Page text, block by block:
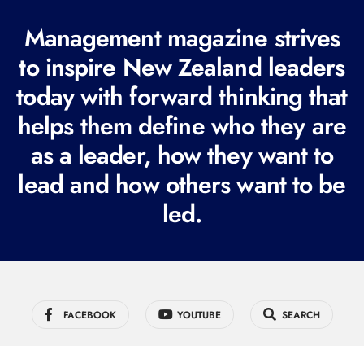
e
q
u
i
r
e
d
Management magazine strives
to inspire New Zealand leaders
today with forward thinking that
helps them define who they are
as a leader, how they want to
lead and how others want to be
led.
FACEBOOK YOUTUBE SEARCH